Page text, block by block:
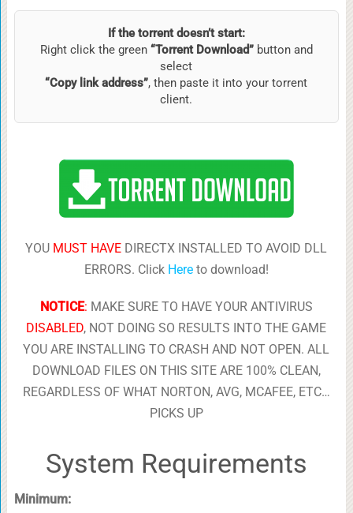
If the torrent doesn’t start:
Right click the green “Torrent Download”button and
select
“Copy link address”, then paste it into your torrent
client.
YOU MUST HAVE DIRECTX INSTALLED TO AVOID DLL
ERRORS. Click Hereto download!
NOTICE: MAKE SURE TO HAVE YOUR ANTIVIRUS
DISABLED, NOT DOING SO RESULTS INTO THE GAME
YOU ARE INSTALLING TO CRASH AND NOT OPEN. ALL
DOWNLOAD FILES ON THIS SITE ARE 100% CLEAN,
REGARDLESS OF WHAT NORTON, AVG, MCAFEE, ETC…
PICKS UP
System Requirements
Minimum: